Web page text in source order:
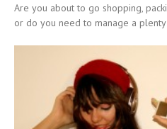
Are you about to go shopping,
or do you need to manage a